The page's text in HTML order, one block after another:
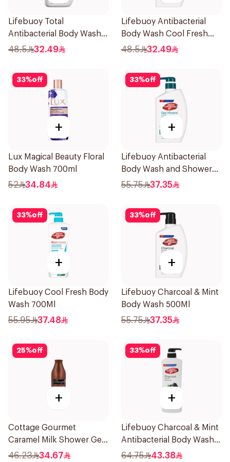
Lifebuoy Total
Antibacterial Body Wash
500ml
48.5 32.49
Lifebuoy Antibacterial
Body Wash Cool Fresh
500Ml
48.5 32.49
33%off
+
Lux Magical Beauty Floral
Body Wash 700ml
52 34.84
33%off
+
Lifebuoy Antibacterial
Body Wash and Shower
Gel Sea Mineral 500Ml
55.75 37.35
33%off
+
Lifebuoy Cool Fresh Body
Wash 700Ml
55.95 37.48
33%off
+
Lifebuoy Charcoal & Mint
Body Wash 500Ml
55.75 37.35
25%off
+
Cottage Gourmet
Caramel Milk Shower Gel
750ml
46.23 34.67
33%off
+
Lifebuoy Charcoal & Mint
Antibacterial Body Wash
700ml
64.75 43.38